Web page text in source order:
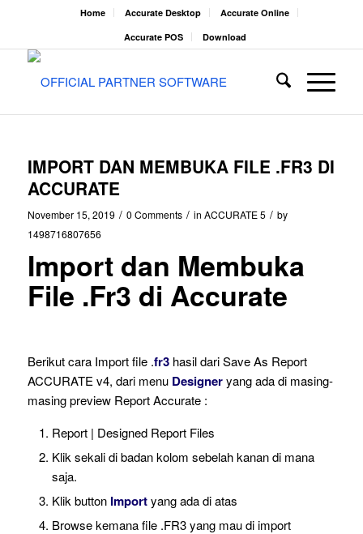
Home Accurate Desktop
Accurate Online
Accurate POS
Download
IMPORT DAN MEMBUKA FILE .FR3 DI
ACCURATE
November 15, 2019 / 0 Comments / in ACCURATE 5 / by
1498716807656
Import dan Membuka
File .Fr3 di Accurate
Berikut cara Import file .fr3 hasil dari Save As Report
ACCURATE v4, dari menu Designeryang ada di masing-
masing preview Report Accurate :
Report | Designed Report Files
Klik sekali di badan kolom sebelah kanan di mana
saja.
Klik button Importyang ada di atas
Browse kemana file .FR3 yang mau di import